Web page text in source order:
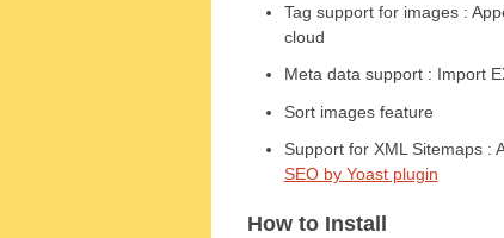
Tag support for images :
cloud
Meta data support : Import
Sort images feature
Support for XML Sitemaps :
SEO by Yoast plugin
How to Install